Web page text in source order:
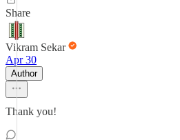
Share
Vikram Sekar
Apr 30
Author
Thank you!